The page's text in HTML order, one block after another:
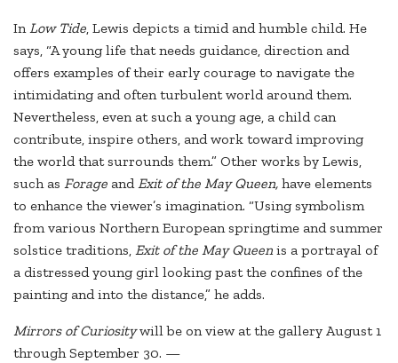
InLow Tide, Lewis depicts a timid and humble child. He
says, “A young life that needs guidance, direction and
offers examples of their early courage to navigate the
intimidating and often turbulent world around them.
Nevertheless, even at such a young age, a child can
contribute, inspire others, and work toward improving
the world that surrounds them.” Other works by Lewis,
such as Forage andExit of the May Queen, have elements
to enhance the viewer’s imagination. “Using symbolism
from various Northern European springtime and summer
solstice traditions, Exit of the May Queenis a portrayal of
a distressed young girl looking past the confines of the
painting and into the distance,” he adds.
Mirrors of Curiositywill be on view at the gallery August 1
through September 30. —